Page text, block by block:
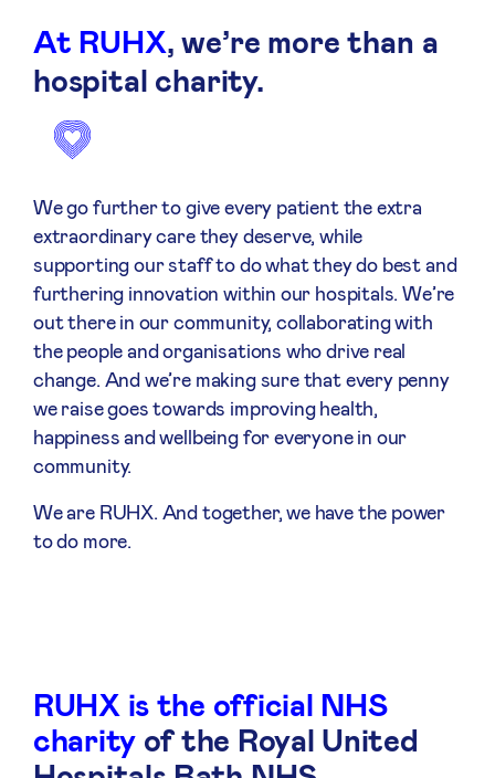
At RUHX, we’re more than a
hospital charity.
We go further to give every patient the extra
extraordinary care they deserve, while
supporting our staff to do what they do best and
furthering innovation within our hospitals. We’re
out there in our community, collaborating with
the people and organisations who drive real
change. And we’re making sure that every penny
we raise goes towards improving health,
happiness and wellbeing for everyone in our
community.
We are RUHX. And together, we have the power
to do more.
RUHX is the official NHS
charity of the Royal United